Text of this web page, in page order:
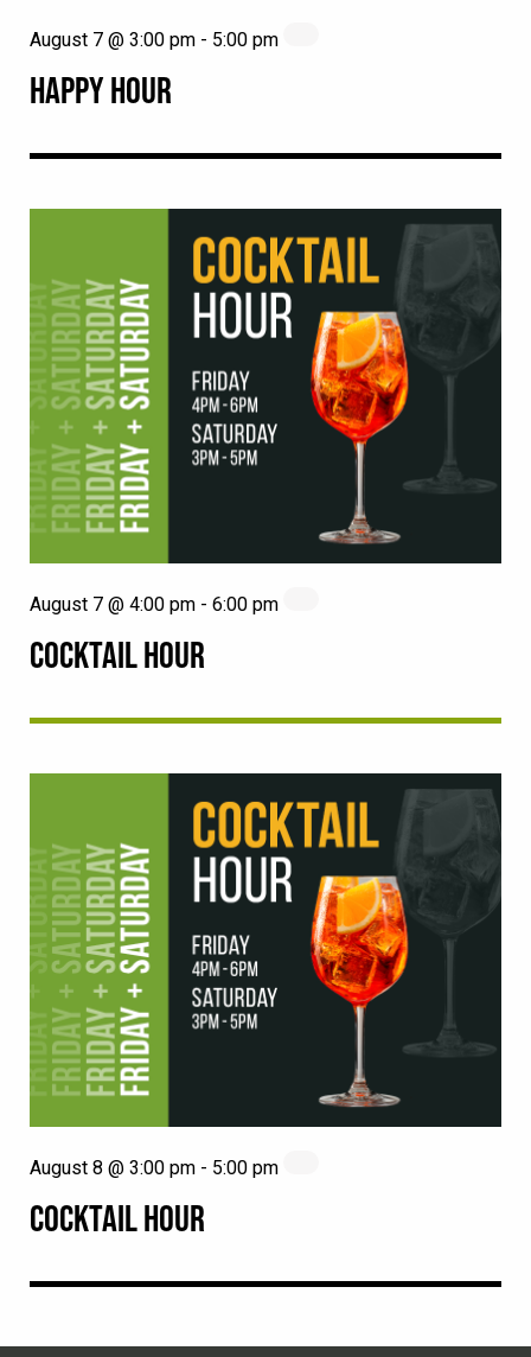
HAPPY HOUR
August 7 @ 3:00 pm - 5:00 pm
COCKTAIL HOUR
August 7 @ 4:00 pm - 6:00 pm
COCKTAIL HOUR
August 8 @ 3:00 pm - 5:00 pm